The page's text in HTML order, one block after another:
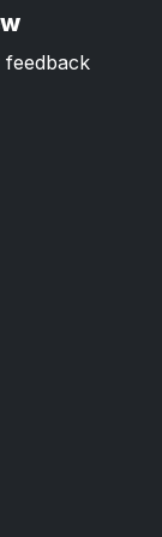
feedback